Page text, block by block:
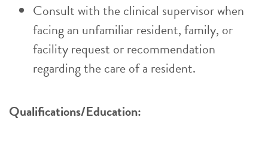
Consult with the clinical supervisor when
facing an unfamiliar resident, family, or
facility request or recommendation
regarding the care of a resident.
Qualifications/Education: